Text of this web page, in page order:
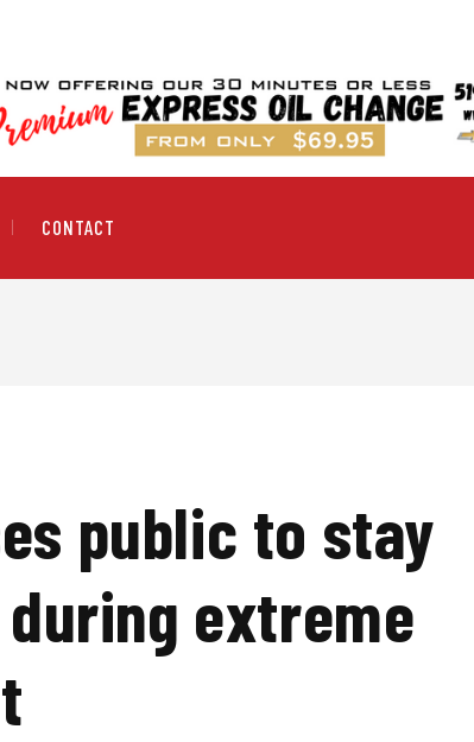
CONTACT
public to stay
extreme